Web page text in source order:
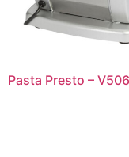
Pasta Presto – V506